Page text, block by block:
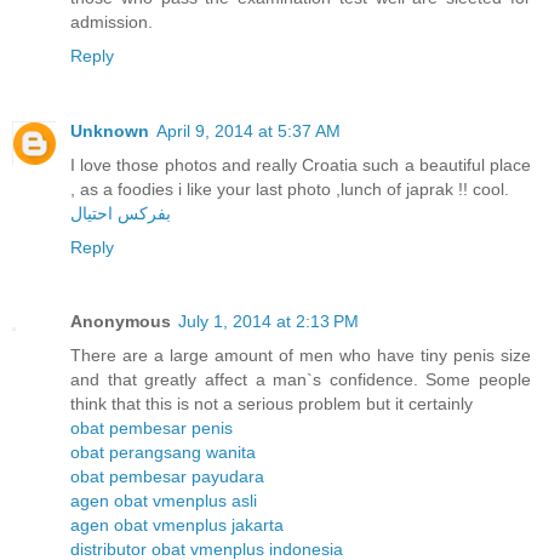
admission.
Reply
Unknown April 9, 2014 at 5:37 AM
I love those photos and really Croatia such a beautiful place
, as a foodies i like your last photo ,lunch of japrak !! cool.
بفركس احتيال
Reply
Anonymous July 1, 2014 at 2:13 PM
There are a large amount of men who have tiny penis size
and that greatly affect a man`s confidence. Some people
think that this is not a serious problem but it certainly
obat pembesar penis
obat perangsang wanita
obat pembesar payudara
agen obat vmenplus asli
agen obat vmenplus jakarta
distributor obat vmenplus indonesia